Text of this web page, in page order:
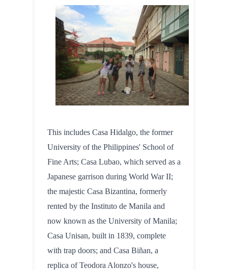
This includes Casa Hidalgo, the former
University of the Philippines' School of
Fine Arts; Casa Lubao, which served as a
Japanese garrison during World War II;
the majestic Casa Bizantina, formerly
rented by the Instituto de Manila and
now known as the University of Manila;
Casa Unisan, built in 1839, complete
with trap doors; and Casa Biñan, a
replica of Teodora Alonzo's house,